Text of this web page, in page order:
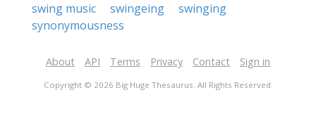
swing music
swingeing
swinging
synonymousness
About API Terms Privacy Contact Sign in
Copyright © 2026 Big Huge Thesaurus. All Rights Reserved.